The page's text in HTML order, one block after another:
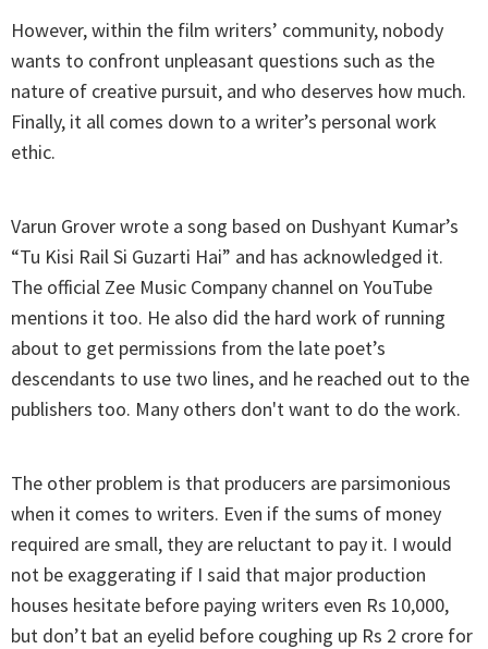
However, within the film writers’ community, nobody
wants to confront unpleasant questions such as the
nature of creative pursuit, and who deserves how much.
Finally, it all comes down to a writer’s personal work
ethic.
Varun Grover wrote a song based on Dushyant Kumar’s
“Tu Kisi Rail Si Guzarti Hai” and has acknowledged it.
The official Zee Music Company channel on YouTube
mentions it too. He also did the hard work of running
about to get permissions from the late poet’s
descendants to use two lines, and he reached out to the
publishers too. Many others don't want to do the work.
The other problem is that producers are parsimonious
when it comes to writers. Even if the sums of money
required are small, they are reluctant to pay it. I would
not be exaggerating if I said that major production
houses hesitate before paying writers even Rs 10,000,
but don’t bat an eyelid before coughing up Rs 2 crore for